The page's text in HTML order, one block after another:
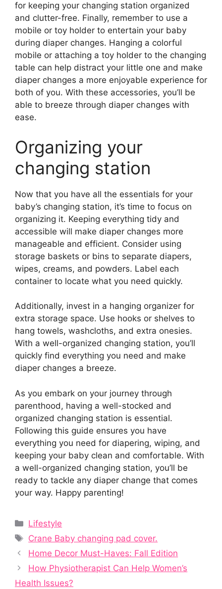
for keeping your changing station organized
and clutter-free. Finally, remember to use a
mobile or toy holder to entertain your baby
during diaper changes. Hanging a colorful
mobile or attaching a toy holder to the changing
table can help distract your little one and make
diaper changes a more enjoyable experience for
both of you. With these accessories, you’ll be
able to breeze through diaper changes with
ease.
Organizing your
changing station
Now that you have all the essentials for your
baby’s changing station, it’s time to focus on
organizing it. Keeping everything tidy and
accessible will make diaper changes more
manageable and efficient. Consider using
storage baskets or bins to separate diapers,
wipes, creams, and powders. Label each
container to locate what you need quickly.
Additionally, invest in a hanging organizer for
extra storage space. Use hooks or shelves to
hang towels, washcloths, and extra onesies.
With a well-organized changing station, you’ll
quickly find everything you need and make
diaper changes a breeze.
As you embark on your journey through
parenthood, having a well-stocked and
organized changing station is essential.
Following this guide ensures you have
everything you need for diapering, wiping, and
keeping your baby clean and comfortable. With
a well-organized changing station, you’ll be
ready to tackle any diaper change that comes
your way. Happy parenting!
Categories
Lifestyle
Tags
Crane Baby changing pad cover.
Home Decor Must-Haves: Fall Edition
How Physiotherapist Can Help Women’s
Health Issues?